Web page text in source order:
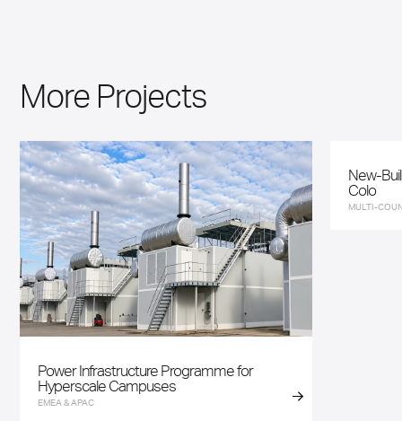
More Projects
Power Infrastructure Programme for
Hyperscale Campuses
EMEA & APAC
New-
Colo
MULTI-